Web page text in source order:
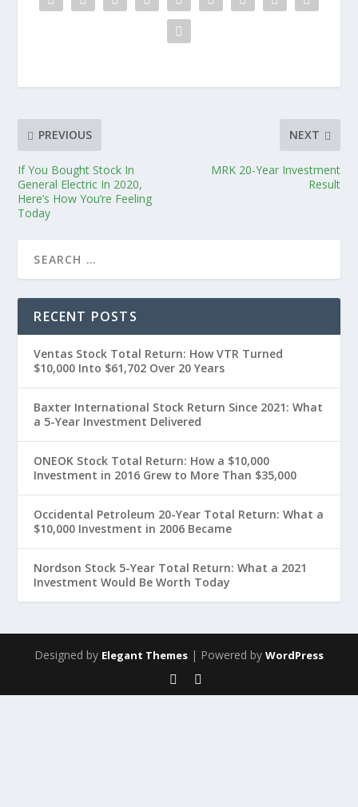
PREVIOUS
If You Bought Stock In
General Electric In 2020,
Here’s How You’re Feeling
Today
NEXT
MRK 20-Year Investment
Result
RECENT POSTS
Ventas Stock Total Return: How VTR Turned
$10,000 Into $61,702 Over 20 Years
Baxter International Stock Return Since 2021: What
a 5-Year Investment Delivered
ONEOK Stock Total Return: How a $10,000
Investment in 2016 Grew to More Than $35,000
Occidental Petroleum 20-Year Total Return: What a
$10,000 Investment in 2006 Became
Nordson Stock 5-Year Total Return: What a 2021
Investment Would Be Worth Today
Designed by Elegant Themes | Powered by WordPress